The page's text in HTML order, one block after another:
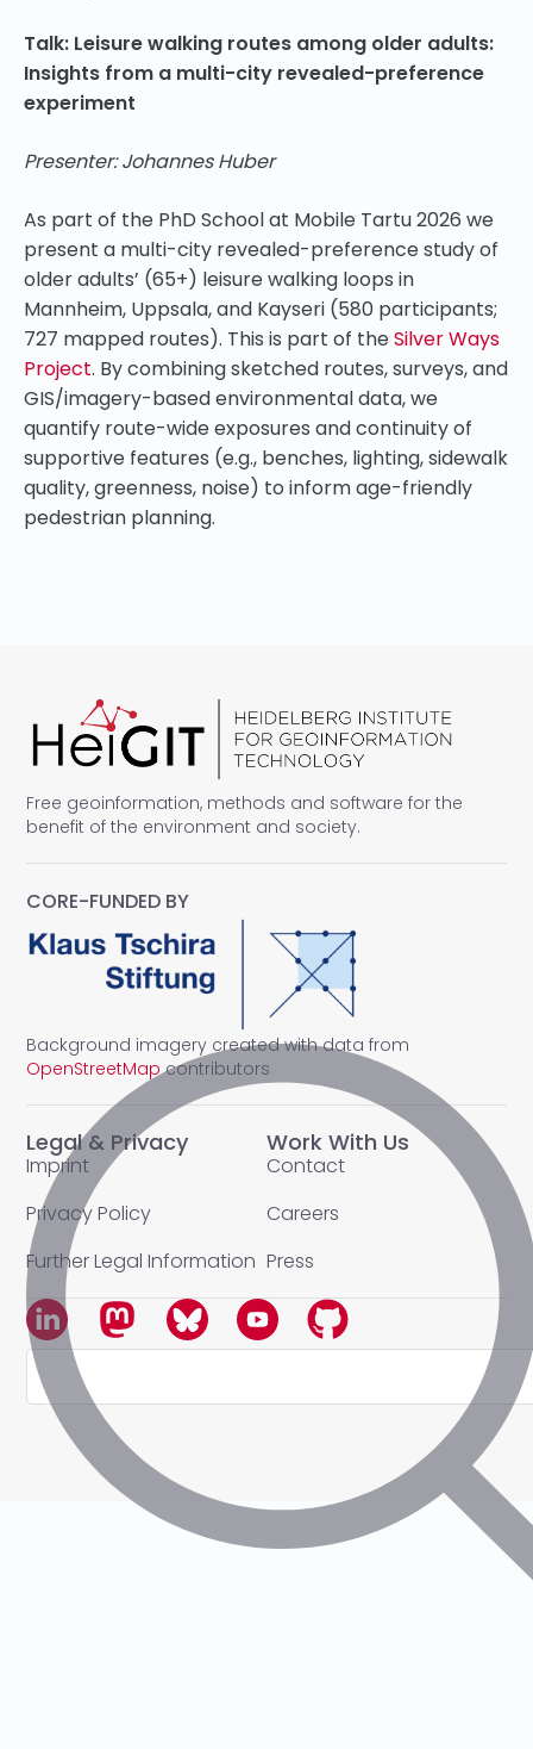
Talk: Leisure walking routes among older adults:
Insights from a multi-city revealed-preference
experiment
Presenter: Johannes Huber
As part of the PhD School at Mobile Tartu 2026 we
present a multi-city revealed-preference study of
older adults’ (65+) leisure walking loops in
Mannheim, Uppsala, and Kayseri (580 participants;
727 mapped routes). This is part of theSilver Ways
Project. By combining sketched routes, surveys, and
GIS/imagery-based environmental data, we
quantify route-wide exposures and continuity of
supportive features (e.g., benches, lighting, sidewalk
quality, greenness, noise) to inform age-friendly
pedestrian planning.
Free geoinformation, methods and software for the
benefit of the environment and society.
Legal & Privacy
Imprint
Privacy Policy
Further Legal Information
Work With Us
Contact
Careers
Press
CORE-FUNDED BY
Background imagery created with data from
OpenStreetMapcontributors